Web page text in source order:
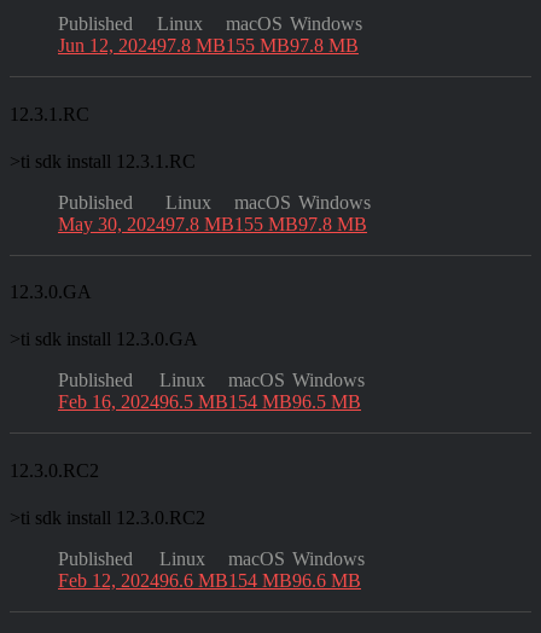
Published
Jun 12, 2024
Linux
97.8 MB
macOS
155 MB
Windows
97.8 MB
12.3.1.RC
>ti sdk install 12.3.1.RC
Published
May 30, 2024
Linux
97.8 MB
macOS
155 MB
Windows
97.8 MB
12.3.0.GA
>ti sdk install 12.3.0.GA
Published
Feb 16, 2024
Linux
96.5 MB
macOS
154 MB
Windows
96.5 MB
12.3.0.RC2
>ti sdk install 12.3.0.RC2
Published
Feb 12, 2024
Linux
96.6 MB
macOS
154 MB
Windows
96.6 MB